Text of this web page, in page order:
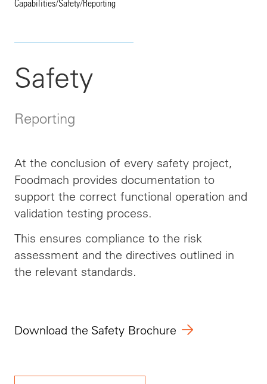
Capabilities/Safety/Reporting
Safety
Reporting
At the conclusion of every safety project,
Foodmach provides documentation to
support the correct functional operation and
validation testing process.
This ensures compliance to the risk
assessment and the directives outlined in
the relevant standards.
Download the Safety Brochure